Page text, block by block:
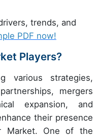
trends, and
PDF now!
Players?
various strategies,
mergers
expansion, and
their presence
Market. One of the